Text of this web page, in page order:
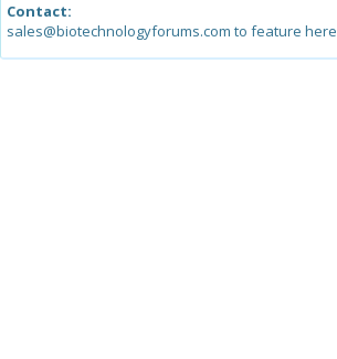
Contact:
sales@biotechnologyforums.com to feature here